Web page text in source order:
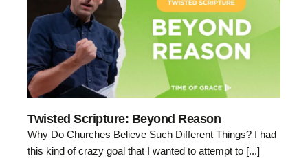
Twisted Scripture: Beyond Reason
Why Do Churches Believe Such Different Things? I had
this kind of crazy goal that I wanted to attempt to [...]